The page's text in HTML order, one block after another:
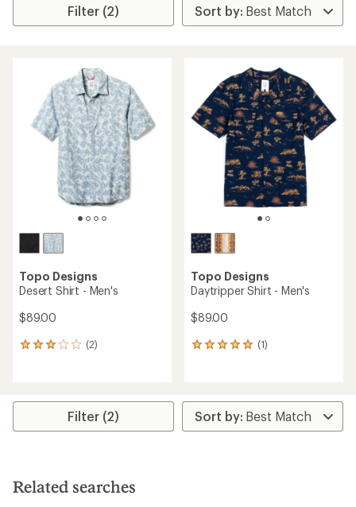
Filter (2)
Topo Designs
Desert Shirt - Men's
$89.00
(2)
2
average
stars
Topo Designs
Daytripper Shirt - Men's
$89.00
(1)
1
average
rating
of
Filter (2)
Related searches